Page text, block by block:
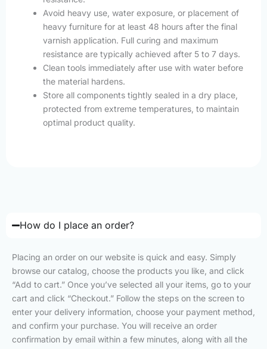
Avoid heavy use, water exposure, or placement of
heavy furniture for at least 48 hours after the final
varnish application. Full curing and maximum
resistance are typically achieved after 5 to 7 days.
Clean tools immediately after use with water before
the material hardens.
Store all components tightly sealed in a dry place,
protected from extreme temperatures, to maintain
optimal product quality.
How do I place an order?
Placing an order on our website is quick and easy. Simply
browse our catalog, choose the products you like, and click
“Add to cart.” Once you’ve selected all your items, go to your
cart and click “Checkout.” Follow the steps on the screen to
enter your delivery information, choose your payment method,
and confirm your purchase. You will receive an order
confirmation by email within a few minutes, along with all the